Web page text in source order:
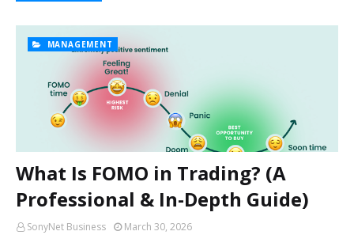
MANAGEMENT
What Is FOMO in Trading? (A
Professional & In-Depth Guide)
SonyNet Business March 30, 2026